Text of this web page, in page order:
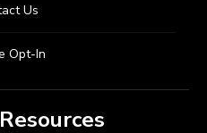
Us
Opt-In